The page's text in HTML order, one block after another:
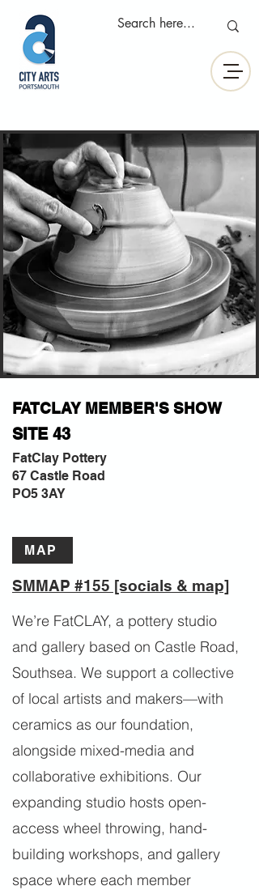
FATCLAY MEMBER'S SHOW
SITE 43
FatClay Pottery
67 Castle Road
PO5 3AY
MAP
SMMAP #155 [socials & map]
We’re FatCLAY, a pottery studio
and gallery based on Castle Road,
Southsea. We support a collective
of local artists and makers—with
ceramics as our foundation,
alongside mixed-media and
collaborative exhibitions. Our
expanding studio hosts open-
access wheel throwing, hand-
building workshops, and gallery
space where each member